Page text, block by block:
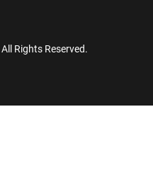
Rights Reserved.